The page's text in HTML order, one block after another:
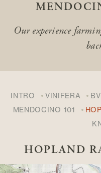
Our experience
INTRO VINIFERA
MENDOCINO 101
HOPLAND